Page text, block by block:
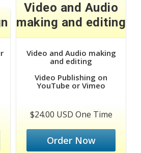
Video and Audio
making and editing
Video and Audio making
and editing
Video Publishing on
YouTube or Vimeo
$24.00 USD One Time
Order Now